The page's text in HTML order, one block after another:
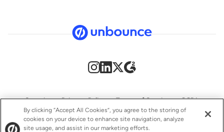
Security Privacy Policy Terms of Service CCPA
GDPR Accessibility statement
By clicking “Accept All Cookies”, you agree to the storing of
cookies on your device to enhance site navigation, analyze
site usage, and assist in our marketing efforts.